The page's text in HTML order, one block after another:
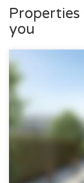
you